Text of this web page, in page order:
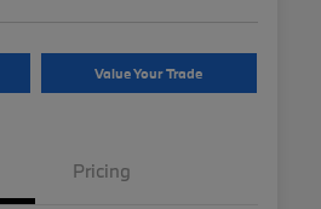
Value Your Trade
Pricing